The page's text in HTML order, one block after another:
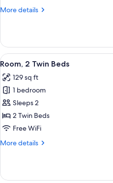
More details
More
1
Double
Bed
View
all
photos
for
Room,
2
Twin
2
Room, 2 Twin Beds
129 sq ft
1 bedroom
Sleeps 2
2 Twin Beds
Free WiFi
More details
More
2